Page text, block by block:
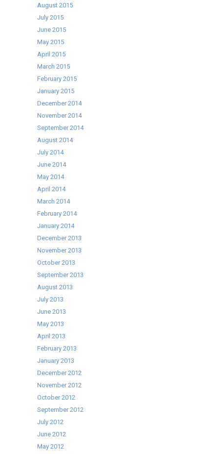
August 2015
July 2015
June 2015
May 2015
April 2015
March 2015
February 2015
January 2015
December 2014
November 2014
September 2014
August 2014
July 2014
June 2014
May 2014
April 2014
March 2014
February 2014
January 2014
December 2013
November 2013
October 2013
September 2013
August 2013
July 2013
June 2013
May 2013
April 2013
February 2013
January 2013
December 2012
November 2012
October 2012
September 2012
July 2012
June 2012
May 2012